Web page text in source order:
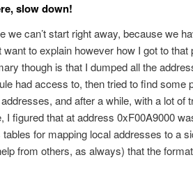
slow down!
we can’t start right away, because we
want to explain however how I got to that
though is that I dumped all the
had access to, then tried to find some
and after a while, with a lot of
I figured that at address 0xF00A9000
for mapping local addresses to a
from others, as always) that the